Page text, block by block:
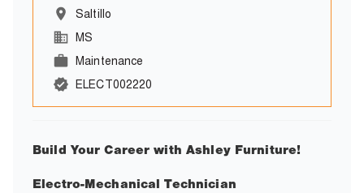
Saltillo
MS
Maintenance
ELECT002220
Build Your Career with Ashley Furniture!
Electro-Mechanical Technician